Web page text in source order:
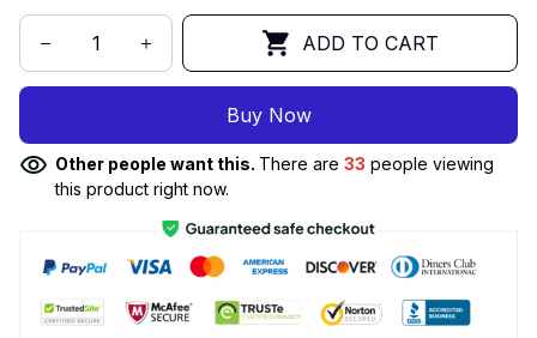
ADD TO CART
Buy Now
Other people want this. There are 33 people viewing
this product right now.